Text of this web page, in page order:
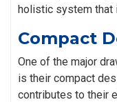
holistic system that
Compact
One of the major
is their compact
contributes to their